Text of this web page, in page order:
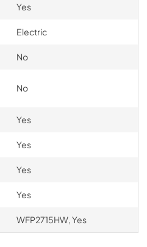
Yes
Electric
No
No
Yes
Yes
Yes
Yes
WFP2715HW, Yes